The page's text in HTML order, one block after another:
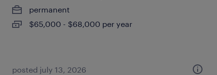
permanent
$65,000 - $68,000 per year
posted july 13, 2026